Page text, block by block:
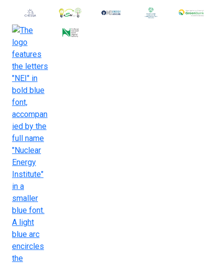
Tier 6 Logos